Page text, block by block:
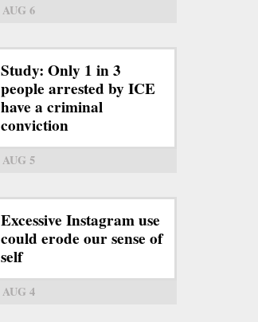
AUG 6
Study: Only 1 in 3
people arrested by ICE
have a criminal
conviction
AUG 5
Excessive Instagram use
could erode our sense of
self
AUG 4